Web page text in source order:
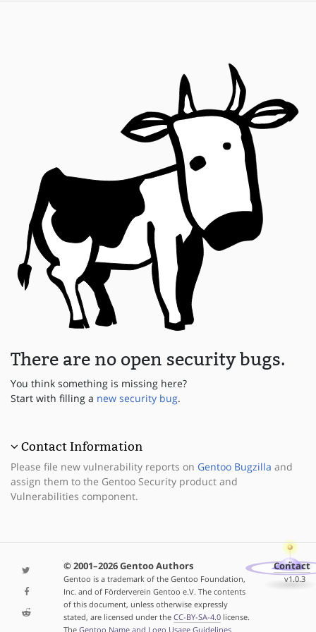
There are no open security bugs.
You think something is missing here?
Start with filling a new security bug.
Contact Information
Please file new vulnerability reports on Gentoo Bugzilla and
assign them to the Gentoo Security product and
Vulnerabilities component.
© 2001–2026 Gentoo Authors
Gentoo is a trademark of the Gentoo Foundation,
Inc. and of Förderverein Gentoo e.V. The contents
of this document, unless otherwise expressly
stated, are licensed under the CC-BY-SA-4.0license.
The Gentoo Name and Logo Usage Guidelines
Contact
v1.0.3